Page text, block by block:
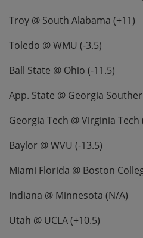
Troy @ South Alabama (+11)
Toledo @ WMU (-3.5)
Ball State @ Ohio (-11.5)
App. State @ Georgia
Georgia Tech @ Virginia Tech
Baylor @ WVU (-13.5)
Miami Florida @ Boston
Indiana @ Minnesota (N/A)
Utah @ UCLA (+10.5)